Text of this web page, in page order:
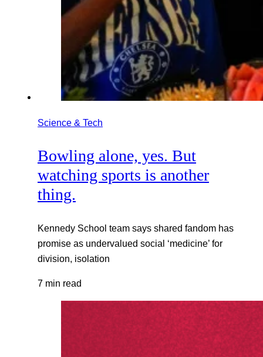
Science & Tech
Bowling alone, yes. But
watching sports is another
thing.
Kennedy School team says shared fandom has
promise as undervalued social ‘medicine’ for
division, isolation
7 min read